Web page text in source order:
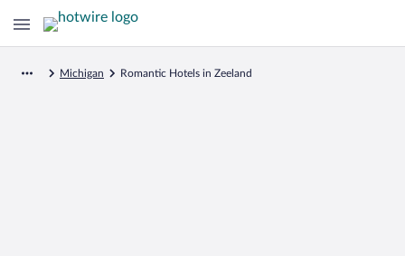
Michigan Romantic Hotels in Zeeland